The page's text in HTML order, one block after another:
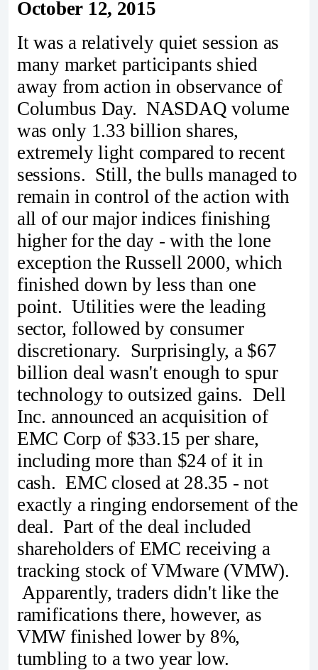
October 12, 2015
It was a relatively quiet session as
many market participants shied
away from action in observance of
Columbus Day. NASDAQ volume
was only 1.33 billion shares,
extremely light compared to recent
sessions. Still, the bulls managed to
remain in control of the action with
all of our major indices finishing
higher for the day - with the lone
exception the Russell 2000, which
finished down by less than one
point. Utilities were the leading
sector, followed by consumer
discretionary. Surprisingly, a $67
billion deal wasn't enough to spur
technology to outsized gains. Dell
Inc. announced an acquisition of
EMC Corp of $33.15 per share,
including more than $24 of it in
cash. EMC closed at 28.35 - not
exactly a ringing endorsement of the
deal. Part of the deal included
shareholders of EMC receiving a
tracking stock of VMware (VMW).
Apparently, traders didn't like the
ramifications there, however, as
VMW finished lower by 8%,
tumbling to a two year low.